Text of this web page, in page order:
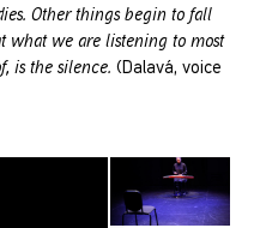
Other things begin to fall
what we are listening to most
is the silence. (Dalavá, voice